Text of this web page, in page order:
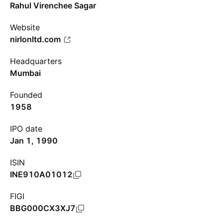
Rahul Virenchee Sagar
Website
nirlonltd.com
Headquarters
Mumbai
Founded
1958
IPO date
Jan 1, 1990
ISIN
INE910A01012
FIGI
BBG000CX3XJ7